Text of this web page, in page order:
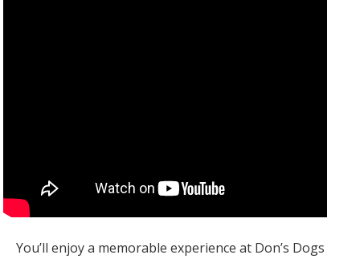
You’ll enjoy a memorable experience at Don’s Dogs